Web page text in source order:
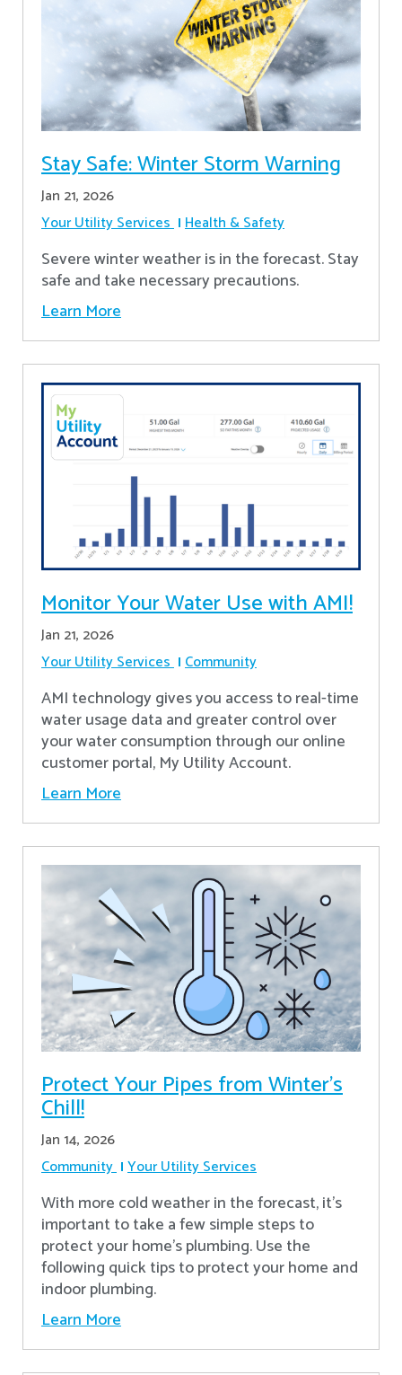
Stay Safe: Winter Storm Warning
Jan 21, 2026
Your Utility Services Health & Safety
Severe winter weather is in the forecast. Stay
safe and take necessary precautions.
Learn More
Monitor Your Water Use with AMI!
Jan 21, 2026
Your Utility Services Community
AMI technology gives you access to real-time
water usage data and greater control over
your water consumption through our online
customer portal, My Utility Account.
Learn More
Protect Your Pipes from Winter's
Chill!
Jan 14, 2026
Community Your Utility Services
With more cold weather in the forecast, it’s
important to take a few simple steps to
protect your home’s plumbing. Use the
following quick tips to protect your home and
indoor plumbing.
Learn More